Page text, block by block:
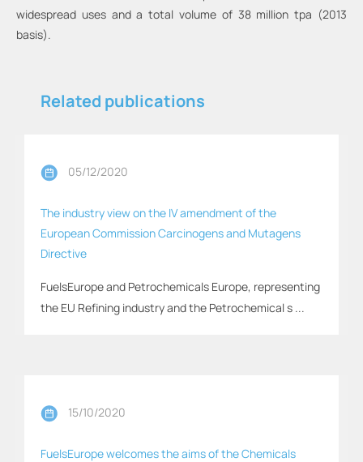
widespread uses and a total volume of 38 million tpa (2013
basis).
Related publications
05/12/2020
The industry view on the IV amendment of the
European Commission Carcinogens and Mutagens
Directive
FuelsEurope and Petrochemicals Europe, representing
the EU Refining industry and the Petrochemical s ...
15/10/2020
FuelsEurope welcomes the aims of the Chemicals